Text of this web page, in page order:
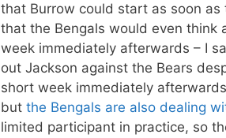
that Burrow could start as soon as
that the Bengals would even think
week immediately afterwards – I
out Jackson against the Bears
short week immediately
but the Bengals are also dealing
limited participant in practice, so